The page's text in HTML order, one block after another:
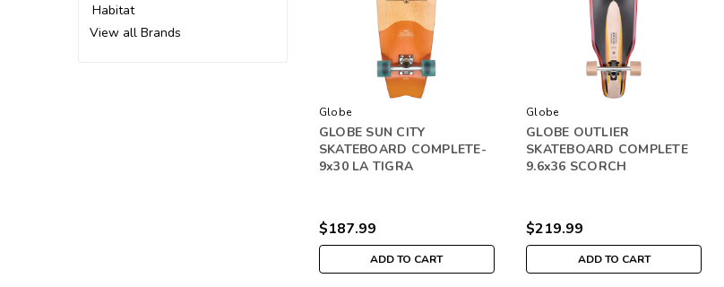
Habitat
View all Brands
Globe
GLOBE SUN CITY
SKATEBOARD COMPLETE-
9x30 LA TIGRA
$187.99
ADD TO CART
Globe
GLOBE OUTLIER
SKATEBOARD COMPLETE
9.6x36 SCORCH
$219.99
ADD TO CART